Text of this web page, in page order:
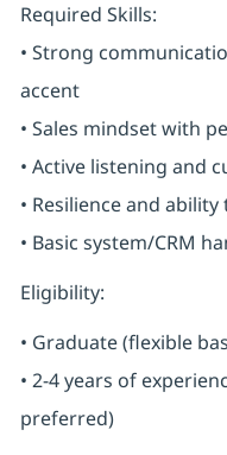
Required Skills:
• Strong
accent
• Sales mindset with
• Active listening and
• Resilience and
• Basic system/CRM
Eligibility:
• Graduate (flexible
• 2-4 years of
preferred)